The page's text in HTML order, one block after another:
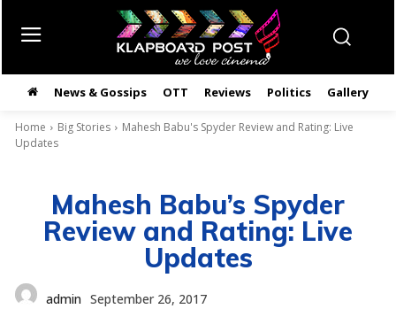
News & Gossips OTT Reviews Politics Gallery
Home Big Stories
Mahesh Babu's Spyder Review and Rating: Live
Updates
Mahesh Babu’s Spyder
Review and Rating: Live
Updates
admin September 26, 2017